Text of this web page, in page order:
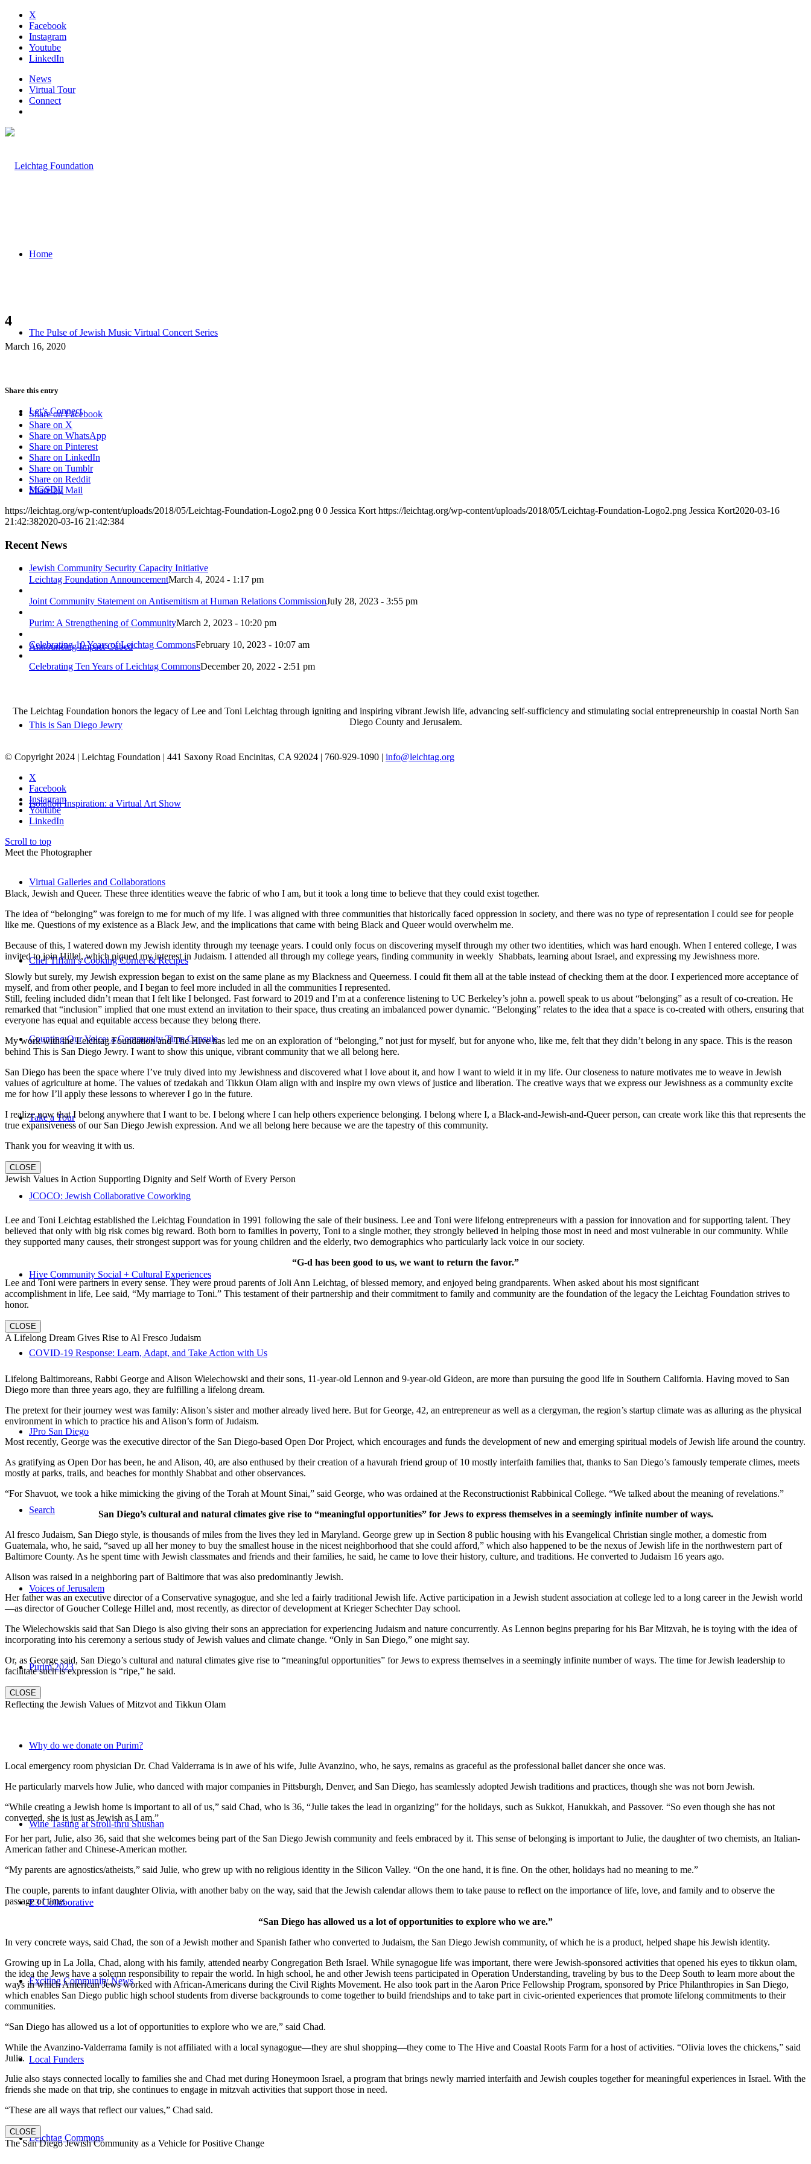
X
Facebook
Instagram
Youtube
LinkedIn
News
Virtual Tour
Connect
Home
The Pulse of Jewish Music Virtual Concert Series
Let’s Connect
MGSDII
Jewish Community Security Capacity Initiative
Announcing Impact Cubed
This is San Diego Jewry
Isolation Inspiration: a Virtual Art Show
Virtual Galleries and Collaborations
Chef Tiffani’s Cooking Corner & Recipes
Counting Our Voice: a Community Time Capsule
Take a Tour
JCOCO: Jewish Collaborative Coworking
Hive Community Social + Cultural Experiences
COVID-19 Response: Learn, Adapt, and Take Action with Us
JPro San Diego
Search
Voices of Jerusalem
Purim 2023
Why do we donate on Purim?
Wine Tasting at Stroll-thru Shushan
E3 Collaborative
Exciting Community News
Local Funders
Leichtag Commons
4
March 16, 2020
Share this entry
Share on Facebook
Share on X
Share on WhatsApp
Share on Pinterest
Share on LinkedIn
Share on Tumblr
Share on Reddit
Share by Mail
https://leichtag.org/wp-content/uploads/2018/05/Leichtag-Foundation-Logo2.png 0 0 Jessica Kort https://leichtag.org/wp-content/uploads/2018/05/Leichtag-Foundation-Logo2.png Jessica Kort2020-03-16
21:42:382020-03-16 21:42:384
Recent News
Leichtag Foundation AnnouncementMarch 4, 2024 - 1:17 pm
Joint Community Statement on Antisemitism at Human Relations CommissionJuly 28, 2023 - 3:55 pm
Purim: A Strengthening of CommunityMarch 2, 2023 - 10:20 pm
Celebrating 10 Years of Leichtag CommonsFebruary 10, 2023 - 10:07 am
Celebrating Ten Years of Leichtag CommonsDecember 20, 2022 - 2:51 pm
The Leichtag Foundation honors the legacy of Lee and Toni Leichtag through igniting and inspiring vibrant Jewish life, advancing self-sufficiency and stimulating social entrepreneurship in coastal North San
Diego County and Jerusalem.
© Copyright 2024 | Leichtag Foundation | 441 Saxony Road Encinitas, CA 92024 | 760-929-1090 | info@leichtag.org
X
Facebook
Instagram
Youtube
LinkedIn
Scroll to top
Meet the Photographer
Black, Jewish and Queer. These three identities weave the fabric of who I am, but it took a long time to believe that they could exist together.
The idea of “belonging” was foreign to me for much of my life. I was aligned with three communities that historically faced oppression in society, and there was no type of representation I could see for people
like me. Questions of my existence as a Black Jew, and the implications that came with being Black and Queer would overwhelm me.
Because of this, I watered down my Jewish identity through my teenage years. I could only focus on discovering myself through my other two identities, which was hard enough. When I entered college, I was
invited to join Hillel, which piqued my interest in Judaism. I attended all through my college years, finding community in weekly Shabbats, learning about Israel, and expressing my Jewishness more.
Slowly but surely, my Jewish expression began to exist on the same plane as my Blackness and Queerness. I could fit them all at the table instead of checking them at the door. I experienced more acceptance of
myself, and from other people, and I began to feel more included in all the communities I represented.
Still, feeling included didn’t mean that I felt like I belonged. Fast forward to 2019 and I’m at a conference listening to UC Berkeley’s john a. powell speak to us about “belonging” as a result of co-creation. He
remarked that “inclusion” implied that one must extend an invitation to their space, thus creating an imbalanced power dynamic. “Belonging” relates to the idea that a space is co-created with others, ensuring that
everyone has equal and equitable access because they belong there.
My work with the Leichtag Foundation and The Hive has led me on an exploration of “belonging,” not just for myself, but for anyone who, like me, felt that they didn’t belong in any space. This is the reason
behind This is San Diego Jewry. I want to show this unique, vibrant community that we all belong here.
San Diego has been the space where I’ve truly dived into my Jewishness and discovered what I love about it, and how I want to wield it in my life. Our closeness to nature motivates me to weave in Jewish
values of agriculture at home. The values of tzedakah and Tikkun Olam align with and inspire my own views of justice and liberation. The creative ways that we express our Jewishness as a community excite
me for how I’ll apply these lessons to wherever I go in the future.
I realize now that I belong anywhere that I want to be. I belong where I can help others experience belonging. I belong where I, a Black-and-Jewish-and-Queer person, can create work like this that represents the
true expansiveness of our San Diego Jewish expression. And we all belong here because we are the tapestry of this community.
Thank you for weaving it with us.
CLOSE
Jewish Values in Action Supporting Dignity and Self Worth of Every Person
Lee and Toni Leichtag established the Leichtag Foundation in 1991 following the sale of their business. Lee and Toni were lifelong entrepreneurs with a passion for innovation and for supporting talent. They
believed that only with big risk comes big reward. Both born to families in poverty, Toni to a single mother, they strongly believed in helping those most in need and most vulnerable in our community. While
they supported many causes, their strongest support was for young children and the elderly, two demographics who particularly lack voice in our society.
“G-d has been good to us, we want to return the favor.”
Lee and Toni were partners in every sense. They were proud parents of Joli Ann Leichtag, of blessed memory, and enjoyed being grandparents. When asked about his most significant
accomplishment in life, Lee said, “My marriage to Toni.” This testament of their partnership and their commitment to family and community are the foundation of the legacy the Leichtag Foundation strives to
honor.
CLOSE
A Lifelong Dream Gives Rise to Al Fresco Judaism
Lifelong Baltimoreans, Rabbi George and Alison Wielechowski and their sons, 11-year-old Lennon and 9-year-old Gideon, are more than pursuing the good life in Southern California. Having moved to San
Diego more than three years ago, they are fulfilling a lifelong dream.
The pretext for their journey west was family: Alison’s sister and mother already lived here. But for George, 42, an entrepreneur as well as a clergyman, the region’s startup climate was as alluring as the physical
environment in which to practice his and Alison’s form of Judaism.
Most recently, George was the executive director of the San Diego-based Open Dor Project, which encourages and funds the development of new and emerging spiritual models of Jewish life around the country.
As gratifying as Open Dor has been, he and Alison, 40, are also enthused by their creation of a havurah friend group of 10 mostly interfaith families that, thanks to San Diego’s famously temperate climes, meets
mostly at parks, trails, and beaches for monthly Shabbat and other observances.
“For Shavuot, we took a hike mimicking the giving of the Torah at Mount Sinai,” said George, who was ordained at the Reconstructionist Rabbinical College. “We talked about the meaning of revelations.”
San Diego’s cultural and natural climates give rise to “meaningful opportunities” for Jews to express themselves in a seemingly infinite number of ways.
Al fresco Judaism, San Diego style, is thousands of miles from the lives they led in Maryland. George grew up in Section 8 public housing with his Evangelical Christian single mother, a domestic from
Guatemala, who, he said, “saved up all her money to buy the smallest house in the nicest neighborhood that she could afford,” which also happened to be the nexus of Jewish life in the northwestern part of
Baltimore County. As he spent time with Jewish classmates and friends and their families, he said, he came to love their history, culture, and traditions. He converted to Judaism 16 years ago.
Alison was raised in a neighboring part of Baltimore that was also predominantly Jewish.
Her father was an executive director of a Conservative synagogue, and she led a fairly traditional Jewish life. Active participation in a Jewish student association at college led to a long career in the Jewish world
—as director of Goucher College Hillel and, most recently, as director of development at Krieger Schechter Day school.
The Wielechowskis said that San Diego is also giving their sons an appreciation for experiencing Judaism and nature concurrently. As Lennon begins preparing for his Bar Mitzvah, he is toying with the idea of
incorporating into his ceremony a serious study of Jewish values and climate change. “Only in San Diego,” one might say.
Or, as George said, San Diego’s cultural and natural climates give rise to “meaningful opportunities” for Jews to express themselves in a seemingly infinite number of ways. The time for Jewish leadership to
facilitate such is expression is “ripe,” he said.
CLOSE
Reflecting the Jewish Values of Mitzvot and Tikkun Olam
Local emergency room physician Dr. Chad Valderrama is in awe of his wife, Julie Avanzino, who, he says, remains as graceful as the professional ballet dancer she once was.
He particularly marvels how Julie, who danced with major companies in Pittsburgh, Denver, and San Diego, has seamlessly adopted Jewish traditions and practices, though she was not born Jewish.
“While creating a Jewish home is important to all of us,” said Chad, who is 36, “Julie takes the lead in organizing” for the holidays, such as Sukkot, Hanukkah, and Passover. “So even though she has not
converted, she is just as Jewish as I am.”
For her part, Julie, also 36, said that she welcomes being part of the San Diego Jewish community and feels embraced by it. This sense of belonging is important to Julie, the daughter of two chemists, an Italian-
American father and Chinese-American mother.
“My parents are agnostics/atheists,” said Julie, who grew up with no religious identity in the Silicon Valley. “On the one hand, it is fine. On the other, holidays had no meaning to me.”
The couple, parents to infant daughter Olivia, with another baby on the way, said that the Jewish calendar allows them to take pause to reflect on the importance of life, love, and family and to observe the
passage of time.
“San Diego has allowed us a lot of opportunities to explore who we are.”
In very concrete ways, said Chad, the son of a Jewish mother and Spanish father who converted to Judaism, the San Diego Jewish community, of which he is a product, helped shape his Jewish identity.
Growing up in La Jolla, Chad, along with his family, attended nearby Congregation Beth Israel. While synagogue life was important, there were Jewish-sponsored activities that opened his eyes to tikkun olam,
the idea the Jews have a solemn responsibility to repair the world. In high school, he and other Jewish teens participated in Operation Understanding, traveling by bus to the Deep South to learn more about the
ways in which American Jews worked with African-Americans during the Civil Rights Movement. He also took part in the Aaron Price Fellowship Program, sponsored by Price Philanthropies in San Diego,
which enables San Diego public high school students from diverse backgrounds to come together to build friendships and to take part in civic-oriented experiences that promote lifelong commitments to their
communities.
“San Diego has allowed us a lot of opportunities to explore who we are,” said Chad.
While the Avanzino-Valderrama family is not affiliated with a local synagogue—they are shul shopping—they come to The Hive and Coastal Roots Farm for a host of activities. “Olivia loves the chickens,” said
Julie.
Julie also stays connected locally to families she and Chad met during Honeymoon Israel, a program that brings newly married interfaith and Jewish couples together for meaningful experiences in Israel. With the
friends she made on that trip, she continues to engage in mitzvah activities that support those in need.
“These are all ways that reflect our values,” Chad said.
CLOSE
The San Diego Jewish Community as a Vehicle for Positive Change